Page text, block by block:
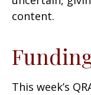
content.
This week’s